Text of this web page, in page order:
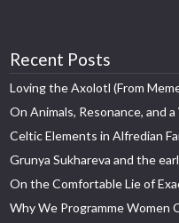
Recent Posts
Loving the Axolotl (From
On Animals, Resonance, and
Celtic Elements in Alfredian
Grunya Sukhareva and the
On the Comfortable Lie of
Why We Programme Women